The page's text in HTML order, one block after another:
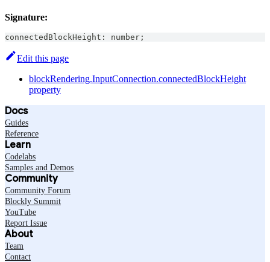
Signature:
connectedBlockHeight : number ;
Edit this page
blockRendering.InputConnection.connectedBlockHeight
property
Docs
Guides
Reference
Learn
Codelabs
Samples and Demos
Community
Community Forum
Blockly Summit
YouTube
Report Issue
About
Team
Contact